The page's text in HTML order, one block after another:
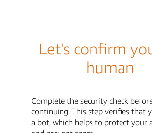
Let's confirm
human
Complete the security check
continuing. This step verifies that
a bot, which helps to protect your